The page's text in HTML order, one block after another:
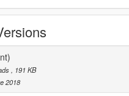
, 191 KB
2018